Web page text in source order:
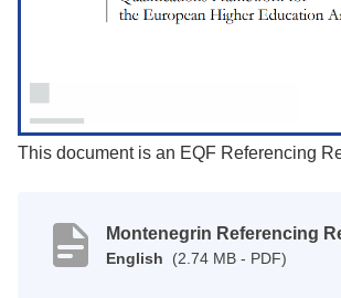
This document is an EQF Referencing
Montenegrin Referencing
English (2.74 MB - PDF)